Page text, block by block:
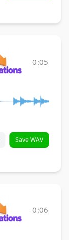
0:05
Save WAV
0:06